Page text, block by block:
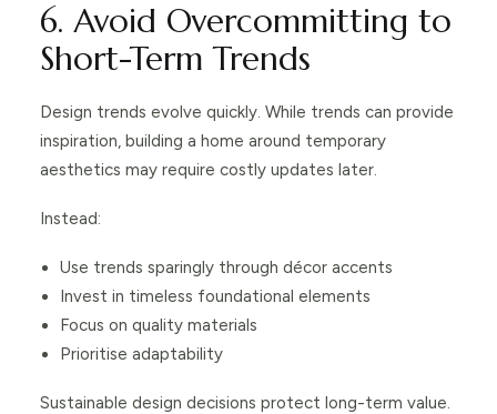
6. Avoid Overcommitting to
Short-Term Trends
Design trends evolve quickly. While trends can provide
inspiration, building a home around temporary
aesthetics may require costly updates later.
Instead:
Use trends sparingly through décor accents
Invest in timeless foundational elements
Focus on quality materials
Prioritise adaptability
Sustainable design decisions protect long-term value.